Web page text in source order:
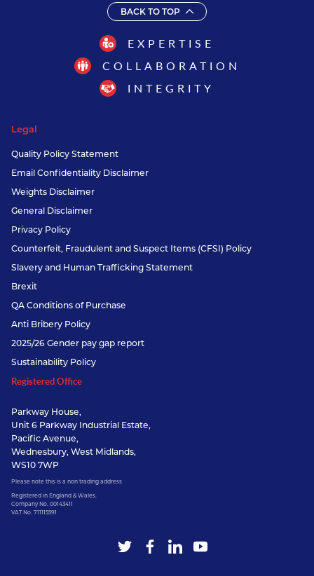
BACK TO TOP
EXPERTISE
COLLABORATION
INTEGRITY
Legal
Quality Policy Statement
Email Confidentiality Disclaimer
Weights Disclaimer
General Disclaimer
Privacy Policy
Counterfeit, Fraudulent and Suspect Items (CFSI) Policy
Slavery and Human Trafficking Statement
Brexit
QA Conditions of Purchase
Anti Bribery Policy
2025/26 Gender pay gap report
Sustainability Policy
Registered Office
Parkway House,
Unit 6 Parkway Industrial Estate,
Pacific Avenue,
Wednesbury, West Midlands,
WS10 7WP
Please note this is a non trading address
Registered in England & Wales.
Company No. 00143411
VAT No. 711115591